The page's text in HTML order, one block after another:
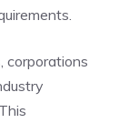
corporations